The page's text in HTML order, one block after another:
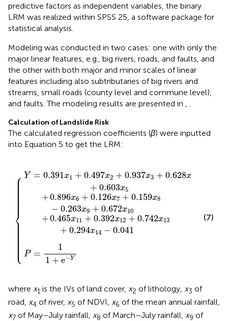
predictive factors as independent variables, the binary
LRM was realized within SPSS 25, a software package for
statistical analysis.
Modeling was conducted in two cases: one with only the
major linear features, e.g., big rivers, roads, and faults, and
the other with both major and minor scales of linear
features including also subtributaries of big rivers and
streams, small roads (county level and commune level),
and faults. The modeling results are presented in , .
Calculation of Landslide Risk
The calculated regression coefficients (β) were inputted
into Equation 5 to get the LRM:
⎧
⎪
⎪
⎪
⎪ ⎪
⎪
⎨
⎪
⎪ ⎪
⎪⎩
Y = 0.391x1 + 0.497x2 + 0.937x3 + 0.628x
+ 0.603x5
+0.896x6 + 0.126x7 + 0.159x8
− 0.263x9 + 0.672x10
+0.465x11 + 0.392x12 + 0.742x13
+ 0.294x14 − 0.041
P =
1
1 + e−Y
0.937x 0.628 + 0.603
x8 0.263x 0.672x
0.742x + 0.294 x14 -0.041
e-Y
(7)
where x1 is the IVs of land cover, x2 of lithology, x3 of
road, x4 of river, x5 of NDVI, x6 of the mean annual rainfall,
x7 of May–July rainfall, x8 of March–July rainfall, x9 of